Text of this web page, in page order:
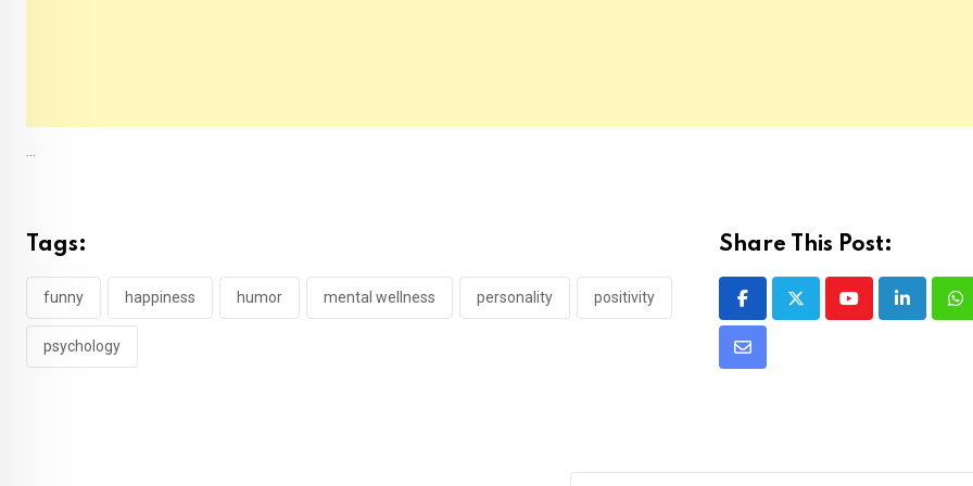
...
Tags:
funny happiness humor mental wellness personality positivity
psychology
Share This Post:
YoutubeLinkedIn
Share